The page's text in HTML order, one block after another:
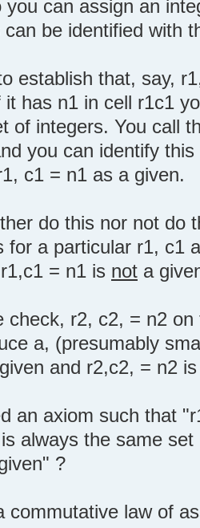
you can assign an
can be identified with
establish that, say,
has n1 in cell r1c1
of integers. You call
you can identify
c1 = n1 as a given.
do this nor not do
for a particular r1, c1
= n1 is not a
check, r2, c2, = n2
a, (presumably
and r2,c2, = n2
an axiom such that
always the same
?
commutative law of